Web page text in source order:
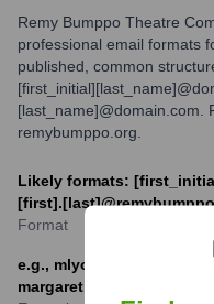
Remy Bumppo Theatre
professional email formats
published, common
[last_name]@domain.com.
remybumppo.org.
Likely formats:
Format
e.g.,